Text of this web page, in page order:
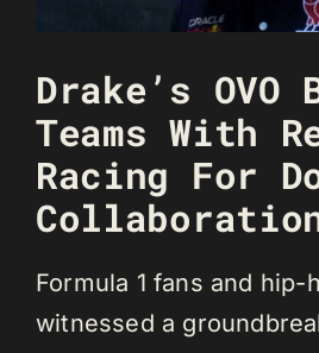
Drake’s OVO
Teams With
Racing For
Formula 1 fans and hip-
witnessed a